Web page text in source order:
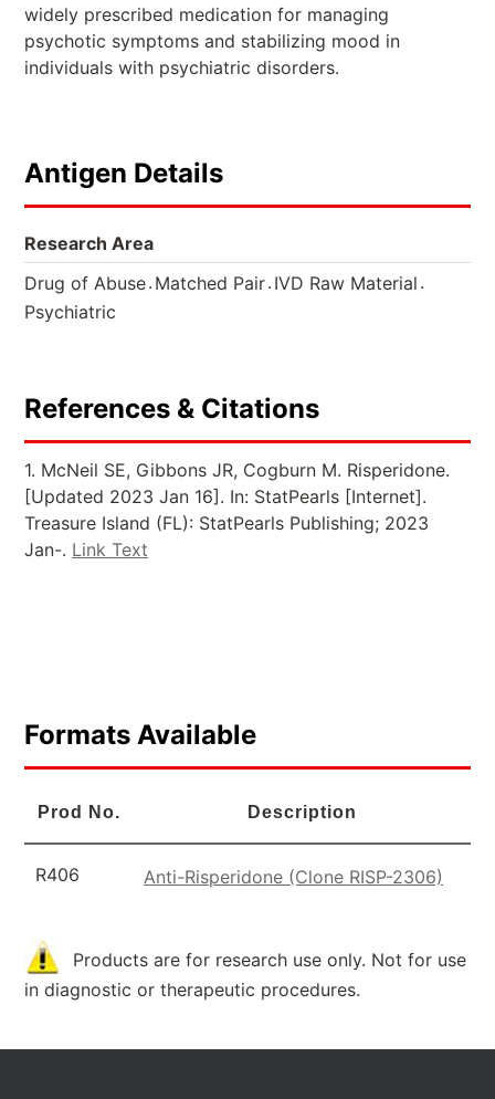
widely prescribed medication for managing
psychotic symptoms and stabilizing mood in
individuals with psychiatric disorders.
Antigen Details
Research Area
Drug of Abuse. Matched Pair. IVD Raw Material .
Psychiatric
References & Citations
1. McNeil SE, Gibbons JR, Cogburn M. Risperidone.
[Updated 2023 Jan 16]. In: StatPearls [Internet].
Treasure Island (FL): StatPearls Publishing; 2023
Jan-. Link Text
Formats Available
Prod No. Description
R406 Anti-Risperidone (Clone RISP-2306)
Products are for research use only. Not for use
in diagnostic or therapeutic procedures.